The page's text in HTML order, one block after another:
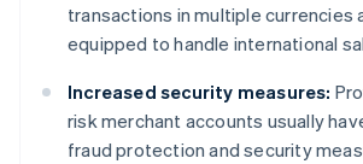
transactions in multiple currencies
equipped to handle international
Increased security measures:
risk merchant accounts usually
fraud protection and security